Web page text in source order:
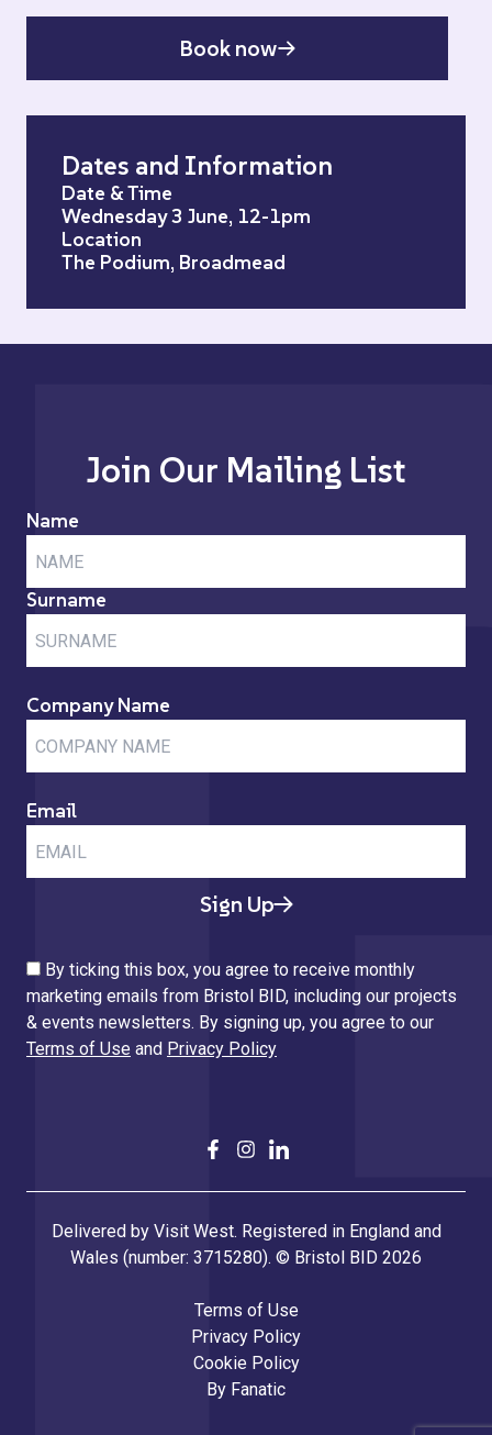
Book now
Dates and Information
Date & Time
Wednesday 3 June, 12-1pm
Location
The Podium, Broadmead
Join Our Mailing List
Name
Surname
Company Name
Email
Sign Up
By ticking this box, you agree to receive monthly
marketing emails from Bristol BID, including our projects
& events newsletters. By signing up, you agree to our
Terms of Use and Privacy Policy
Delivered by Visit West. Registered in England and
Wales (number: 3715280). © Bristol BID 2026
Terms of Use
Privacy Policy
Cookie Policy
By Fanatic